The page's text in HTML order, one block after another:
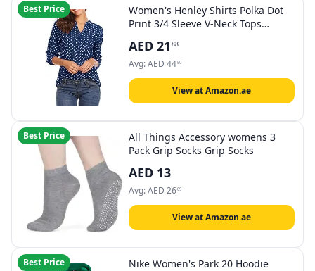
Best Price
Women's Henley Shirts Polka Dot
Print 3/4 Sleeve V-Neck Tops
AED 21 88
Avg:AED 4450
View at Amazon.ae
Best Price
All Things Accessory womens 3
Pack Grip Socks Grip Socks
AED 13
Avg:AED 2609
View at Amazon.ae
Best Price Nike Women's Park 20 Hoodie